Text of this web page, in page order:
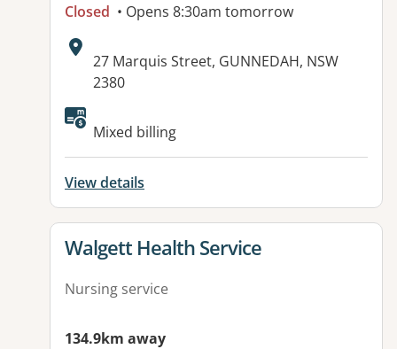
Closed • Opens 8:30am tomorrow
Address:
27 Marquis Street, GUNNEDAH, NSW
2380
Available facilities:
Mixed billing
View details
View details for
Walgett Health Service
Nursing service
134.9km away